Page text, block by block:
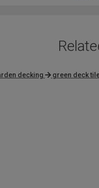
decking green deck